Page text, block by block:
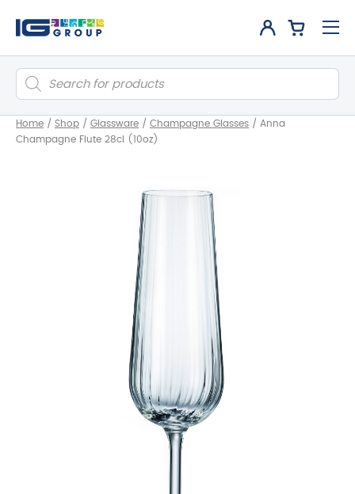
Products
search
Home / Shop / Glassware / Champagne Glasses / Anna
Champagne Flute 28cl (10oz)